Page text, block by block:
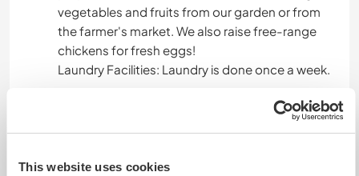
This website uses cookies
vegetables and fruits from our garden or from
the farmer's market. We also raise free-range
chickens for fresh eggs!
Laundry Facilities: Laundry is done once a week.
permitted inside the house or near it.